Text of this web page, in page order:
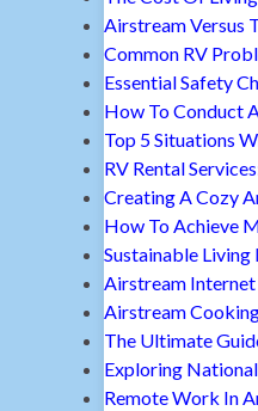
Airstream Versus
Common RV
Essential Safety
How To Conduct
Top 5 Situations
RV Rental
Creating A Cozy
How To Achieve
Sustainable
Airstream Internet
Airstream
The Ultimate
Exploring
Remote Work In